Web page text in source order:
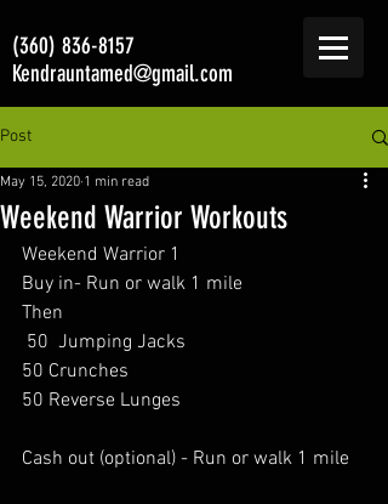
(360) 836-8157
Kendrauntamed@gmail.com
Post
Weekend Warrior Workouts
May 15, 2020 1 min read
Weekend Warrior 1
Buy in- Run or walk 1 mile
Then
50  Jumping Jacks
50 Crunches
50 Reverse Lunges
Cash out (optional) - Run or walk 1 mile